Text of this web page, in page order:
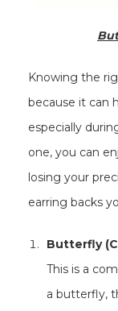
Knowing the
because it can
especially
one, you can
losing your
earring backs
Butterfly
This is a
a butterfly,